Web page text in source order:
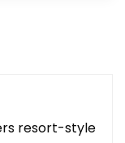
resort-style